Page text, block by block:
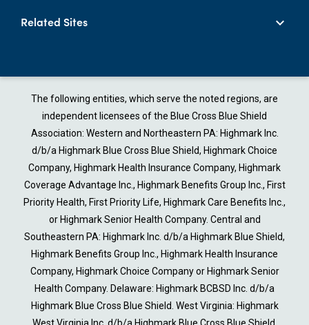
Related Sites
The following entities, which serve the noted regions, are
independent licensees of the Blue Cross Blue Shield
Association: Western and Northeastern PA: Highmark Inc.
d/b/a Highmark Blue Cross Blue Shield, Highmark Choice
Company, Highmark Health Insurance Company, Highmark
Coverage Advantage Inc., Highmark Benefits Group Inc., First
Priority Health, First Priority Life, Highmark Care Benefits Inc.,
or Highmark Senior Health Company. Central and
Southeastern PA: Highmark Inc. d/b/a Highmark Blue Shield,
Highmark Benefits Group Inc., Highmark Health Insurance
Company, Highmark Choice Company or Highmark Senior
Health Company. Delaware: Highmark BCBSD Inc. d/b/a
Highmark Blue Cross Blue Shield. West Virginia: Highmark